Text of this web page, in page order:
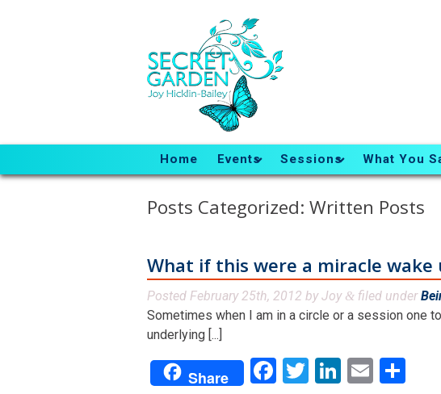
Home Events Sessions What You
Posts Categorized: Written Posts
What if this were a miracle wake
Posted February 25th, 2012 byJoy & filed under
Sometimes when I am in a circle or a session one
underlying [...]
Share Facebook
Twitter
LinkedIn
Email